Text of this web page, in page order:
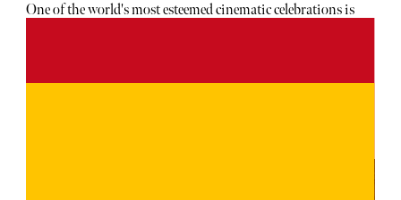
One of the world's most esteemed cinematic celebrations is
look forward to this year.